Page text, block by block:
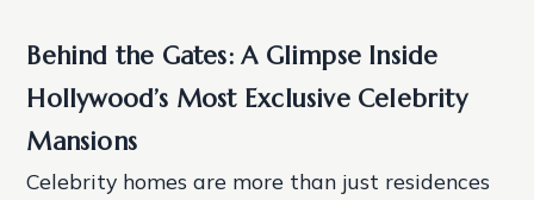
Behind the Gates: A Glimpse Inside
Hollywood’s Most Exclusive Celebrity
Mansions
Celebrity homes are more than just residences